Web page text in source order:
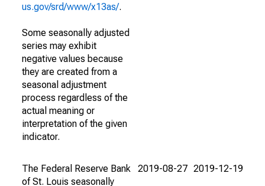
us.gov/srd/www/x13as/.
Some seasonally adjusted
series may exhibit
negative values because
they are created from a
seasonal adjustment
process regardless of the
actual meaning or
interpretation of the given
indicator.
The Federal Reserve Bank
of St. Louis seasonally
2019-08-27 2019-12-19